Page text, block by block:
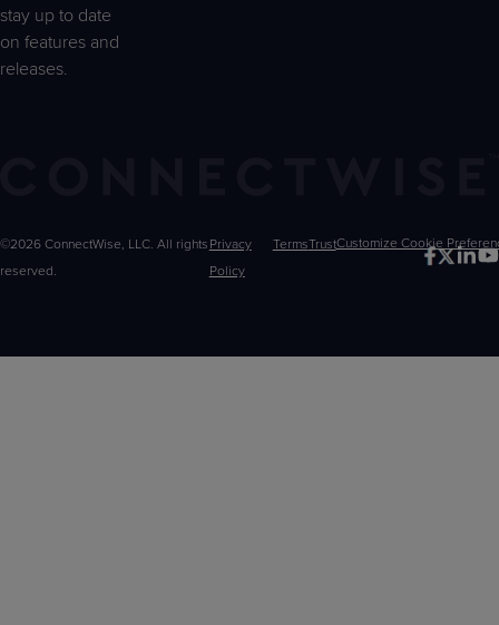
stay up to date
on features and
releases.
©2026 ConnectWise, LLC. All rights
reserved.
Privacy
Policy
TermsTrustCustomize